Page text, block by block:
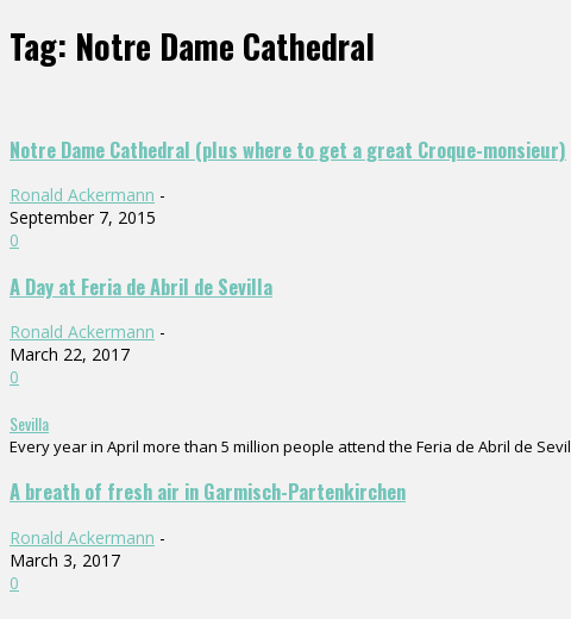
Tag: Notre Dame Cathedral
Notre Dame Cathedral (plus where to get a great Croque-monsieur)
Ronald Ackermann -
September 7, 2015
0
A Day at Feria de Abril de Sevilla
Ronald Ackermann -
March 22, 2017
0
Sevilla
Every year in April more than 5 million people attend the Feria de Abril de
A breath of fresh air in Garmisch-Partenkirchen
Ronald Ackermann -
March 3, 2017
0